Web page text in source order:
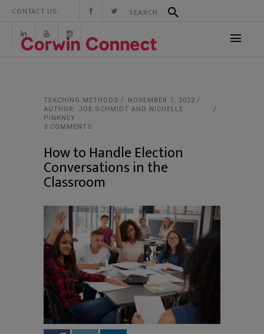
CONTACT US:
TEACHING METHODS
NOVEMBER 7, 2022
AUTHOR: JOE SCHMIDT AND NICHELLE
PINKNEY
3 COMMENTS
How to Handle Election
Conversations in the
Classroom